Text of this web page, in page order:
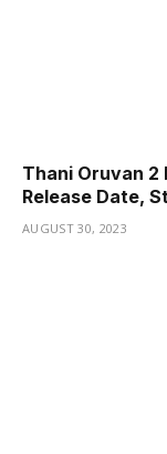
Thani Oruvan 2
Release Date,
AUGUST 30, 2023